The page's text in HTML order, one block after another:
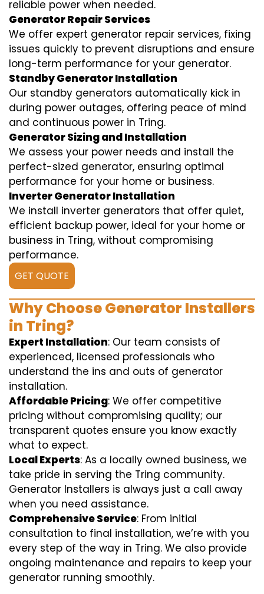
reliable power when needed.
Generator Repair Services
We offer expert generator repair services, fixing
issues quickly to prevent disruptions and ensure
long-term performance for your generator.
Standby Generator Installation
Our standby generators automatically kick in
during power outages, offering peace of mind
and continuous power in Tring.
Generator Sizing and Installation
We assess your power needs and install the
perfect-sized generator, ensuring optimal
performance for your home or business.
Inverter Generator Installation
We install inverter generators that offer quiet,
efficient backup power, ideal for your home or
business in Tring, without compromising
performance.
GET QUOTE
Why Choose Generator Installers
in Tring?
Expert Installation: Our team consists of
experienced, licensed professionals who
understand the ins and outs of generator
installation.
Affordable Pricing: We offer competitive
pricing without compromising quality; our
transparent quotes ensure you know exactly
what to expect.
Local Experts: As a locally owned business, we
take pride in serving the Tring community.
Generator Installers is always just a call away
when you need assistance.
Comprehensive Service: From initial
consultation to final installation, we’re with you
every step of the way in Tring. We also provide
ongoing maintenance and repairs to keep your
generator running smoothly.